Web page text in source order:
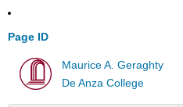
Page ID
Maurice A. Geraghty
De Anza College